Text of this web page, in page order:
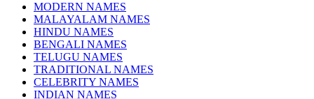
MODERN NAMES
MALAYALAM NAMES
HINDU NAMES
BENGALI NAMES
TELUGU NAMES
TRADITIONAL NAMES
CELEBRITY NAMES
INDIAN NAMES